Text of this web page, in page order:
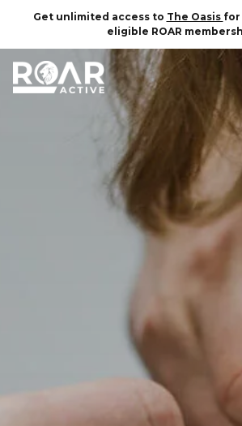
Get unlimited access to The Oasis for
eligible ROAR